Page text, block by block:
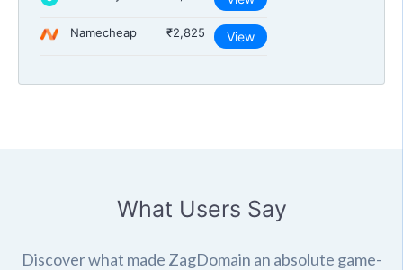
Namecheap ₹2,825 View
What Users Say
Discover what made ZagDomain an absolute game-